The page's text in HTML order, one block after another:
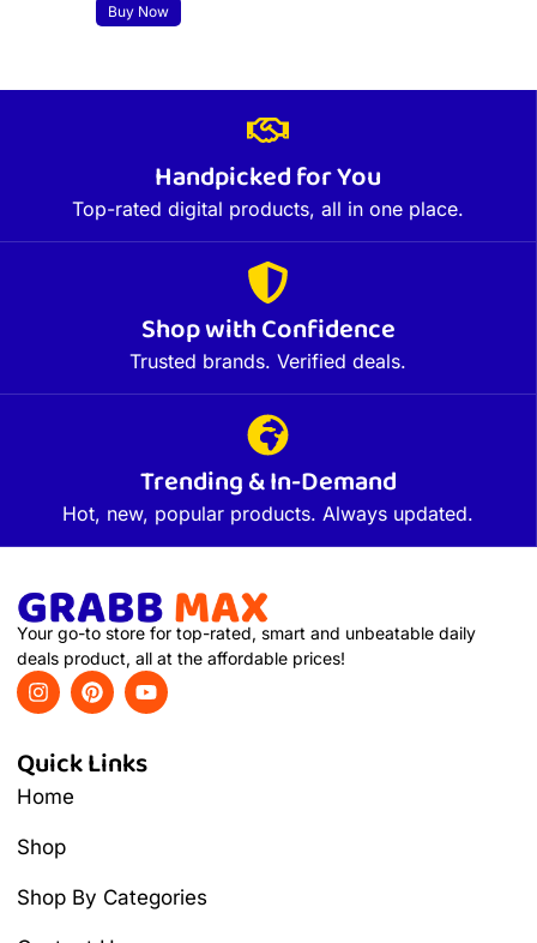
Buy Now
Handpicked for You
Top-rated digital products, all in one place.
Shop with Confidence
Trusted brands. Verified deals.
Trending & In-Demand
Hot, new, popular products. Always updated.
Your go-to store for top-rated, smart and unbeatable daily
deals product, all at the affordable prices!
Quick Links
Home
Shop
Shop By Categories